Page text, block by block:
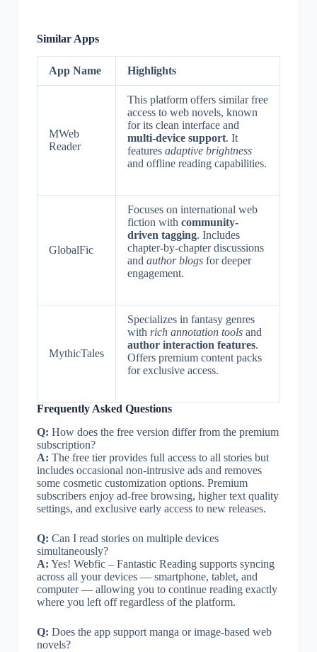
Similar Apps
App Name Highlights
MWeb
Reader
This platform offers similar free
access to web novels, known
for its clean interface and
multi-device support. It
features adaptive brightness
and offline reading capabilities.
GlobalFic
Focuses on international web
fiction with community-
driven tagging. Includes
chapter-by-chapter discussions
and author blogsfor deeper
engagement.
MythicTales
Specializes in fantasy genres
with rich annotation toolsand
author interaction features.
Offers premium content packs
for exclusive access.
Frequently Asked Questions
Q: How does the free version differ from the premium
subscription?
A: The free tier provides full access to all stories but
includes occasional non-intrusive ads and removes
some cosmetic customization options. Premium
subscribers enjoy ad-free browsing, higher text quality
settings, and exclusive early access to new releases.
Q: Can I read stories on multiple devices
simultaneously?
A: Yes! Webfic – Fantastic Reading supports syncing
across all your devices — smartphone, tablet, and
computer — allowing you to continue reading exactly
where you left off regardless of the platform.
Q: Does the app support manga or image-based web
novels?